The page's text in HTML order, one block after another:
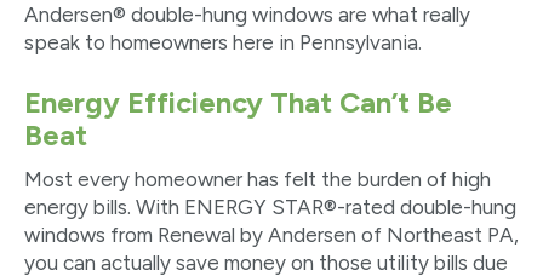
Andersen® double-hung windows are what really
speak to homeowners here in Pennsylvania.
Energy Efficiency That Can’t Be
Beat
Most every homeowner has felt the burden of high
energy bills. With ENERGY STAR®-rated double-hung
windows from Renewal by Andersen of Northeast PA,
you can actually save money on those utility bills due